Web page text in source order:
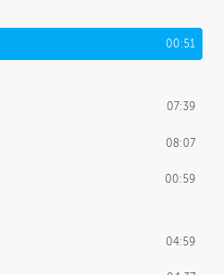
00:51
07:39
08:07
00:59
04:59